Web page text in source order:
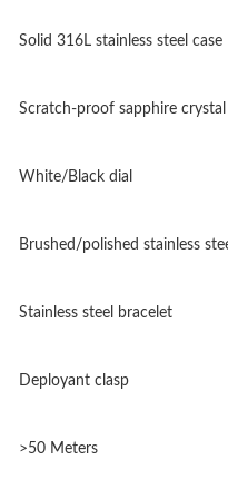
Solid 316L stainless steel case
Scratch-proof sapphire crystal
White/Black dial
Brushed/polished stainless
Stainless steel bracelet
Deployant clasp
>50 Meters